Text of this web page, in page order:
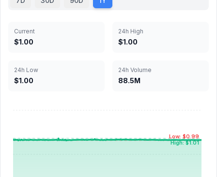
Current
$1.00
24h High
$1.00
24h Low
$1.00
24h Volume
88.5M
High: $1.01
Low: $0.99